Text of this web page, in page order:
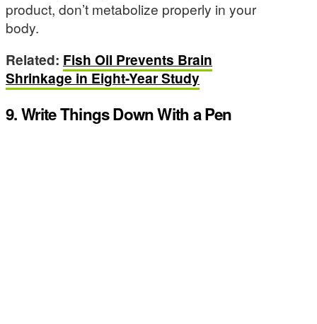
product, don’t metabolize properly in your
body.
Related: Fish Oil Prevents Brain
Shrinkage in Eight-Year Study
9. Write Things Down With a Pen